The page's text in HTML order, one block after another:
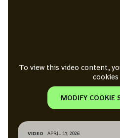
To view this video content,
cookies
MODIFY COOKIE
VIDEO APRIL 17, 2026